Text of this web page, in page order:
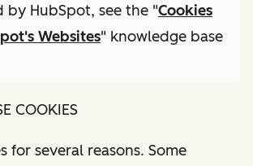
by HubSpot, see the "Cookies
Websites" knowledge base
COOKIES
for several reasons. Some